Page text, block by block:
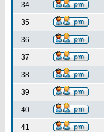
34
35
36
37
38
39
40
41